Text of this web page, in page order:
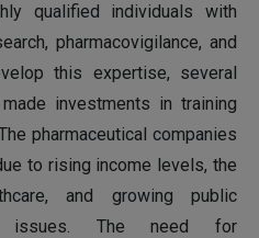
qualified individuals with
pharmacovigilance, and
this expertise, several
investments in training
pharmaceutical companies
to rising income levels, the
and growing public
issues. The need for